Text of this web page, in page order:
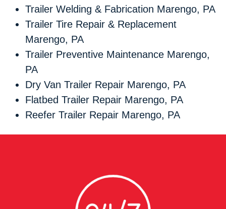
Trailer Welding & Fabrication Marengo, PA
Trailer Tire Repair & Replacement
Marengo, PA
Trailer Preventive Maintenance Marengo,
PA
Dry Van Trailer Repair Marengo, PA
Flatbed Trailer Repair Marengo, PA
Reefer Trailer Repair Marengo, PA